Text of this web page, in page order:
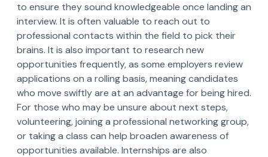
to ensure they sound knowledgeable once landing an
interview. It is often valuable to reach out to
professional contacts within the field to pick their
brains. It is also important to research new
opportunities frequently, as some employers review
applications on a rolling basis, meaning candidates
who move swiftly are at an advantage for being hired.
For those who may be unsure about next steps,
volunteering, joining a professional networking group,
or taking a class can help broaden awareness of
opportunities available. Internships are also